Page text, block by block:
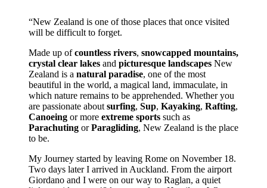
“New Zealand is one of those places that once visited
will be difficult to forget.
Made up ofcountless rivers, snowcapped mountains,
crystal clear lakes and picturesque landscapes New
Zealand is a natural paradise, one of the most
beautiful in the world, a magical land, immaculate, in
which nature remains to be apprehended. Whether you
are passionate about surfing, Sup, Kayaking, Rafting,
Canoeing or more extreme sports such as
Parachuting orParagliding, New Zealand is the place
to be.
My Journey started by leaving Rome on November 18.
Two days later I arrived in Auckland. From the airport
Giordano and I were on our way to Raglan, a quiet